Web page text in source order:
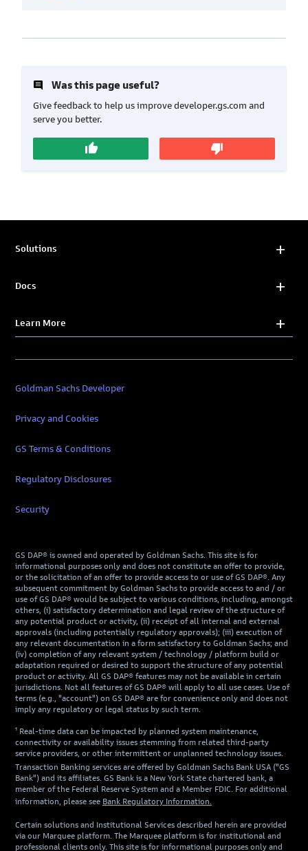
insert_comment Was this page useful?
Give feedback to help us improve developer.gs.com and
serve you better.
thumb_up thumb_down
Solutions
Docs
Learn More
Goldman Sachs Developer
Privacy and Cookies
GS Terms & Conditions
Regulatory Disclosures
Security
GS DAP® is owned and operated by Goldman Sachs. This site is for
informational purposes only and does not constitute an offer to provide,
or the solicitation of an offer to provide access to or use of GS DAP®. Any
subsequent commitment by Goldman Sachs to provide access to and / or
use of GS DAP® would be subject to various conditions, including, amongst
others, (i) satisfactory determination and legal review of the structure of
any potential product or activity, (ii) receipt of all internal and external
approvals (including potentially regulatory approvals); (iii) execution of
any relevant documentation in a form satisfactory to Goldman Sachs; and
(iv) completion of any relevant system / technology / platform build or
adaptation required or desired to support the structure of any potential
product or activity. All GS DAP® features may not be available in certain
jurisdictions. Not all features of GS DAP® will apply to all use cases. Use of
terms (e.g., "account") on GS DAP® are for convenience only and does not
imply any regulatory or legal status by such term.
¹ Real-time data can be impacted by planned system maintenance,
connectivity or availability issues stemming from related third-party
service providers, or other intermittent or unplanned technology issues.
Transaction Banking services are offered by Goldman Sachs Bank USA ("GS
Bank") and its affiliates. GS Bank is a New York State chartered bank, a
member of the Federal Reserve System and a Member FDIC. For additional
information, please see Bank Regulatory Information.
Certain solutions and Institutional Services described herein are provided
via our Marquee platform. The Marquee platform is for institutional and
professional clients only. This site is for informational purposes only and